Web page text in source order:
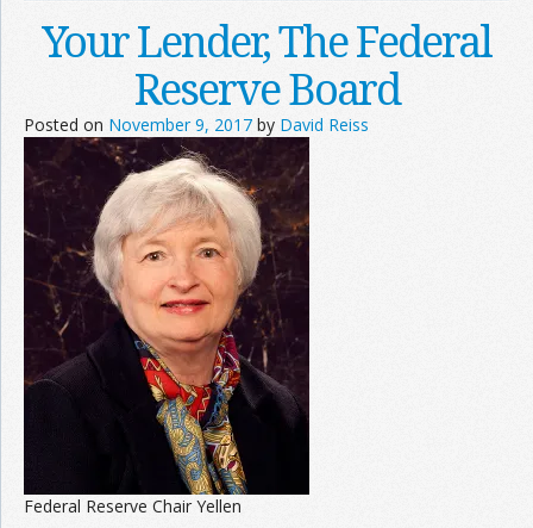
Your Lender, The Federal
Reserve Board
Posted on November 9, 2017 by David Reiss
Federal Reserve Chair Yellen